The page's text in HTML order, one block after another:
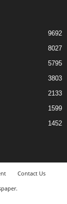
9692
8027
5795
3803
2133
1599
1452
Contact Us